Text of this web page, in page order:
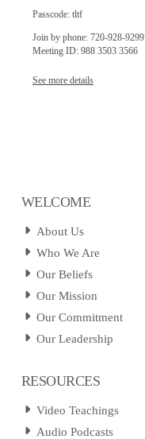
Passcode: tltf
Join by phone: 720-928-9299
Meeting ID: 988 3503 3566
See more details
WELCOME
About Us
Who We Are
Our Beliefs
Our Mission
Our Commitment
Our Leadership
RESOURCES
Video Teachings
Audio Podcasts